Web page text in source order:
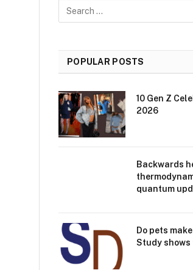
POPULAR POSTS
10 Gen Z
2026
Backwards
quantum
Do pets
Study shows